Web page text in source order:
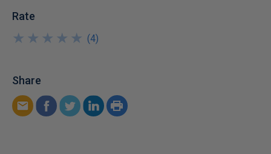
Rate
★
★
★
★
★
★
★
★
★
★ (4)
Share